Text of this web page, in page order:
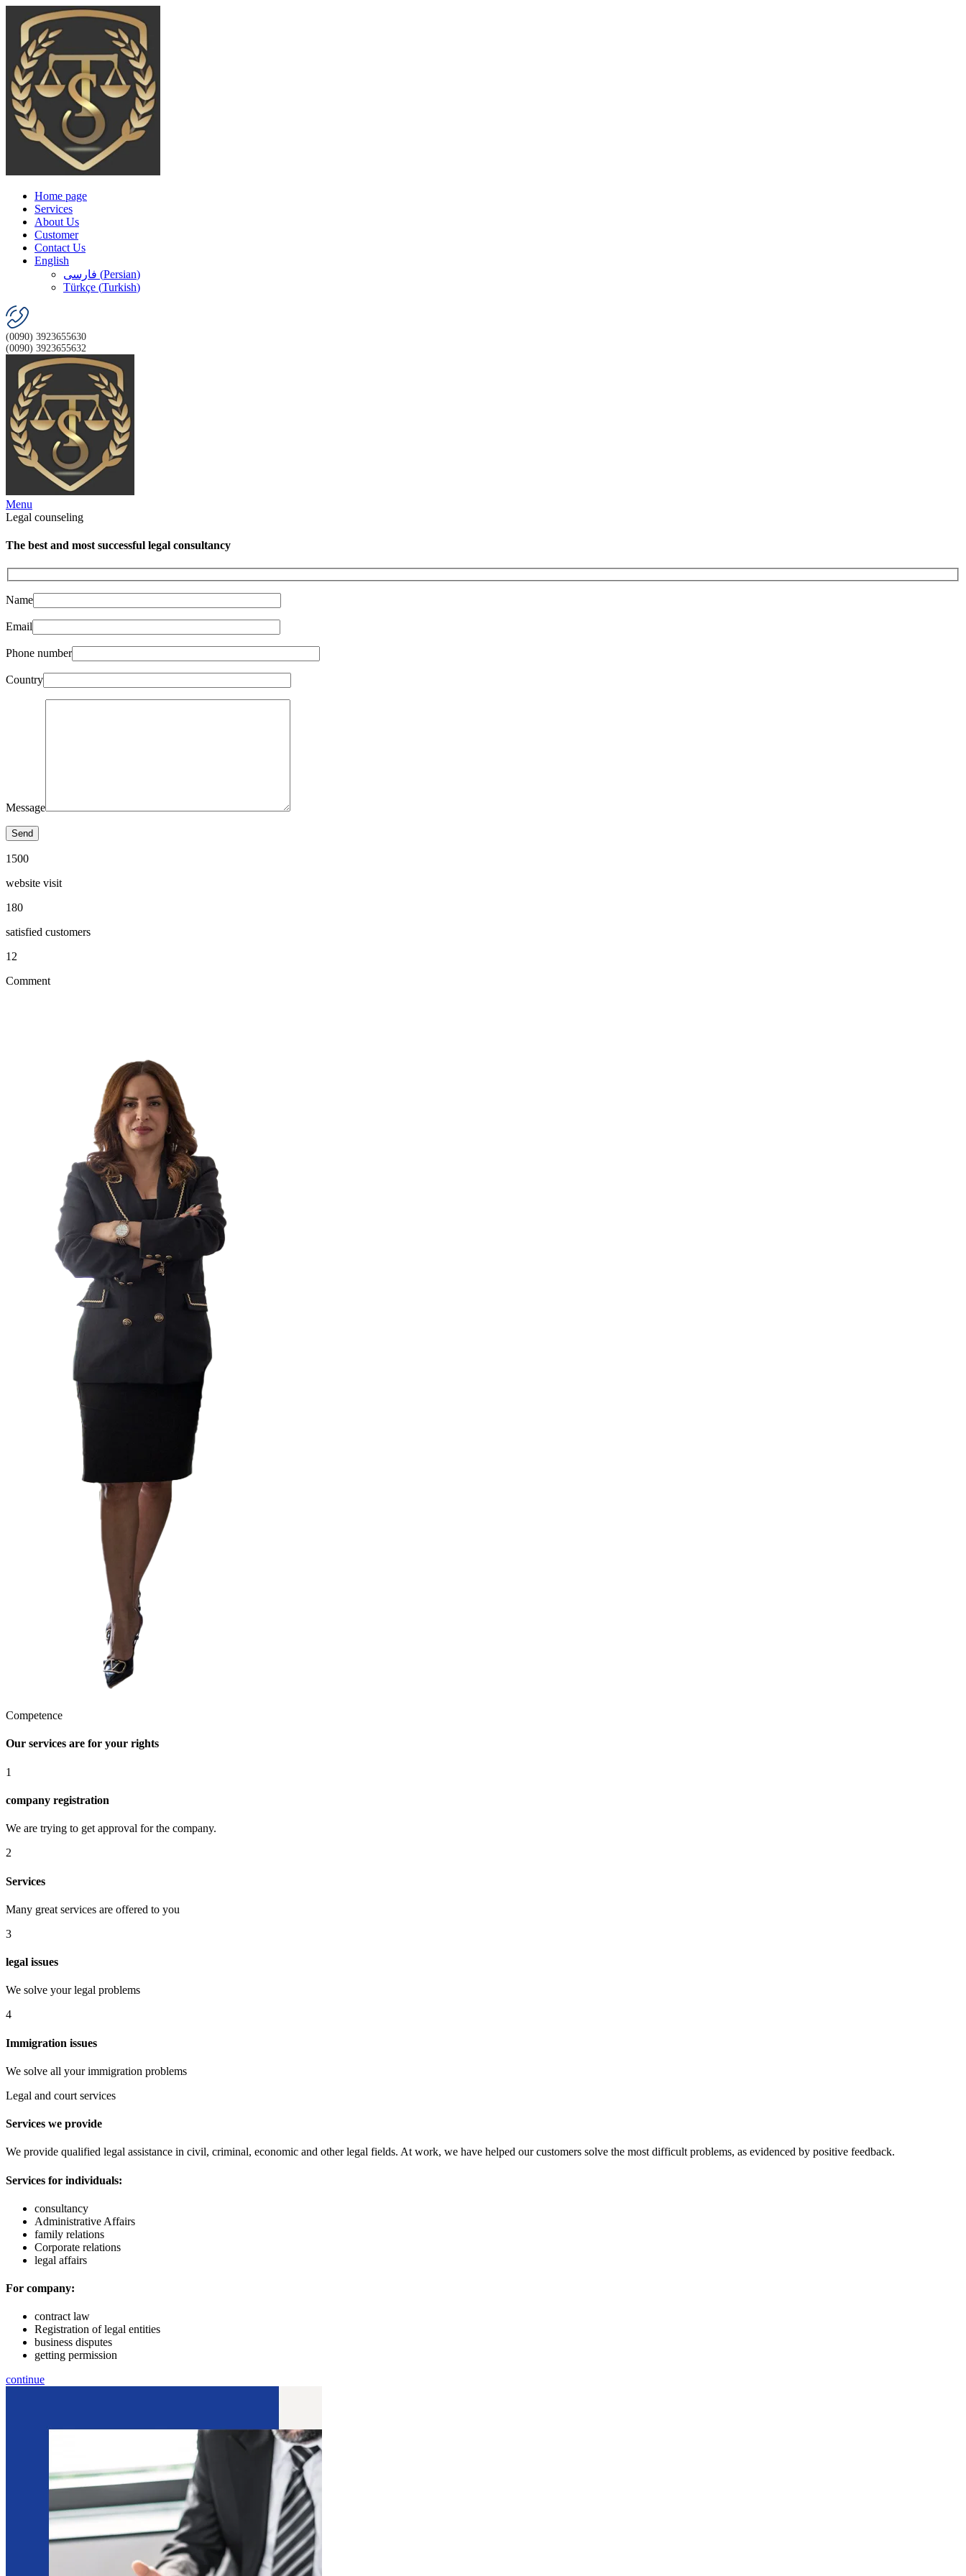
Home page
Services
About Us
Customer
Contact Us
English
فارسی (Persian)
Türkçe (Turkish)
(0090) 3923655630
(0090) 3923655632
Menu
Legal counseling
The best and most successful legal consultancy
Name
Email
Phone number
Country
Message
1500
website visit
180
satisfied customers
12
Comment
Competence
Our services are for your rights
1
company registration
We are trying to get approval for the company.
2
Services
Many great services are offered to you
3
legal issues
We solve your legal problems
4
Immigration issues
We solve all your immigration problems
Legal and court services
Services we provide
We provide qualified legal assistance in civil, criminal, economic and other legal fields. At work, we have helped our customers solve the most difficult problems, as evidenced by positive feedback.
Services for individuals:
consultancy
Administrative Affairs
family relations
Corporate relations
legal affairs
For company:
contract law
Registration of legal entities
business disputes
getting permission
continue